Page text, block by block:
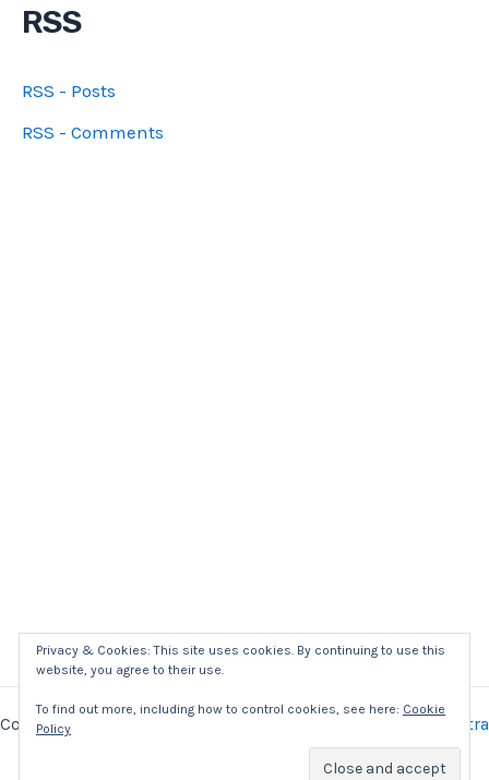
RSS
RSS - Posts
RSS - Comments
Privacy & Cookies: This site uses cookies. By continuing to use this
website, you agree to their use.
To find out more, including how to control cookies, see here: Cookie
Policy
Copyright © 2026 Kaizer Power Electronics | Powered by
Astra
WordPress Theme